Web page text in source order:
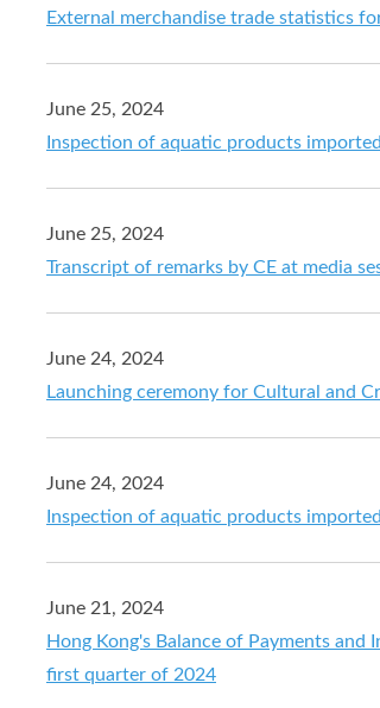
External merchandise trade statistics
June 25, 2024
Inspection of aquatic products
June 25, 2024
Transcript of remarks by CE at media
June 24, 2024
Launching ceremony for Cultural and
June 24, 2024
Inspection of aquatic products
June 21, 2024
Hong Kong's Balance of Payments
first quarter of 2024